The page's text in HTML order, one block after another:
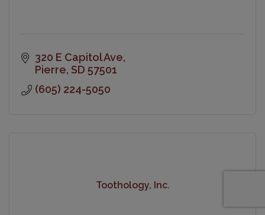
320 E Capitol Ave
Pierre SD 57501
(605) 224-5050
Toothology, Inc.